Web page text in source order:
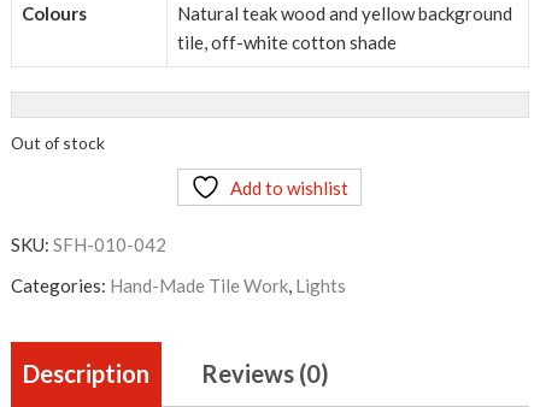
Colours
Natural teak wood and yellow background
tile, off-white cotton shade
Out of stock
Add to wishlist
SKU: SFH-010-042
Categories: Hand-Made Tile Work, Lights
Description Reviews (0)